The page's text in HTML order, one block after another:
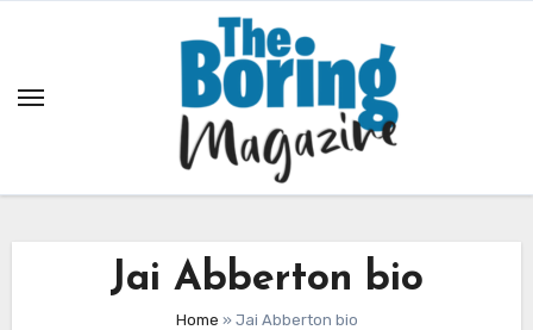
Jai Abberton bio
Home » Jai Abberton bio